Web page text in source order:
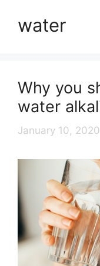
water
Why you
water
January 10, 2020